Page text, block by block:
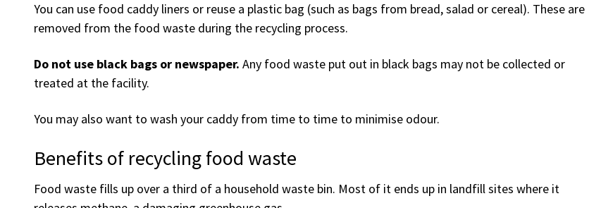
You can use food caddy liners or reuse a plastic bag (such as bags from bread, salad or cereal). These are
removed from the food waste during the recycling process.
Do not use black bags or newspaper. Any food waste put out in black bags may not be collected or
treated at the facility.
You may also want to wash your caddy from time to time to minimise odour.
Benefits of recycling food waste
Food waste fills up over a third of a household waste bin. Most of it ends up in landfill sites where it